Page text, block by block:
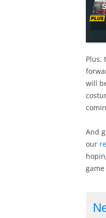
Plus,
will
And
our